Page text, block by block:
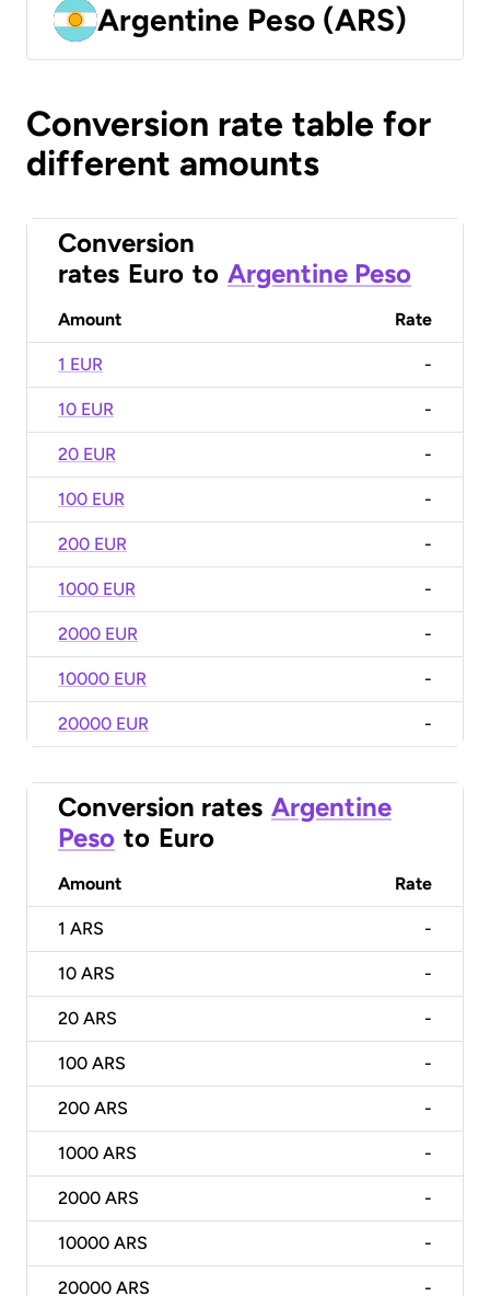
Argentine Peso (ARS)
Conversion rate table for
different amounts
Conversion
rates Euro to Argentine Peso
Amount Rate
1 EUR -
10 EUR -
20 EUR -
100 EUR -
200 EUR -
1000 EUR -
2000 EUR -
10000 EUR -
20000 EUR -
Conversion rates Argentine
Peso to Euro
Amount Rate
1 ARS -
10 ARS -
20 ARS -
100 ARS -
200 ARS -
1000 ARS -
2000 ARS -
10000 ARS -
20000 ARS -